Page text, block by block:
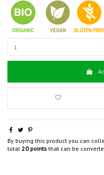
By buying this product you can
total 20points that can be